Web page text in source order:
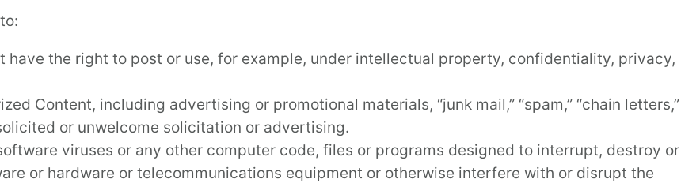
have the right to post or use, for example, under intellectual property, confidentiality, privacy,
Content, including advertising or promotional materials, “junk mail,” “spam,” “chain letters,”
or unwelcome solicitation or advertising.
viruses or any other computer code, files or programs designed to interrupt, destroy or
or hardware or telecommunications equipment or otherwise interfere with or disrupt the